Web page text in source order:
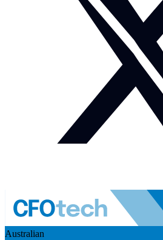
Australian